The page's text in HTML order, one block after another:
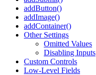
addButton()
addImage()
addContainer()
Other Settings
Omitted Values
Disabling Inputs
Custom Controls
Low-Level Fields